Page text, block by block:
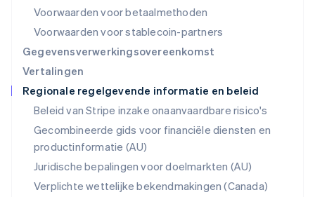
Voorwaarden voor betaalmethoden
Voorwaarden voor stablecoin-partners
Gegevensverwerkingsovereenkomst
Vertalingen
Regionale regelgevende informatie en beleid
Beleid van Stripe inzake onaanvaardbare risico's
Gecombineerde gids voor financiële diensten en
productinformatie (AU)
Juridische bepalingen voor doelmarkten (AU)
Verplichte wettelijke bekendmakingen (Canada)
English
Singapore
Slovenië
EnglishItaliano
Slowakije
English
EspañolEnglish
Thailand
ไทยEnglish
English